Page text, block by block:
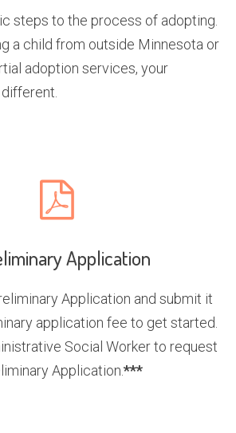
steps to the process of adopting.
a child from outside Minnesota or
adoption services, your
Application
Application and submit it
application fee to get started.
Social Worker to request
Application.***